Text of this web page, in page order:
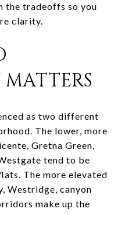
the tradeoffs so you
clarity.
as two different
The lower, more
Gretna Green,
tend to be
The more elevated
Westridge, canyon
make up the